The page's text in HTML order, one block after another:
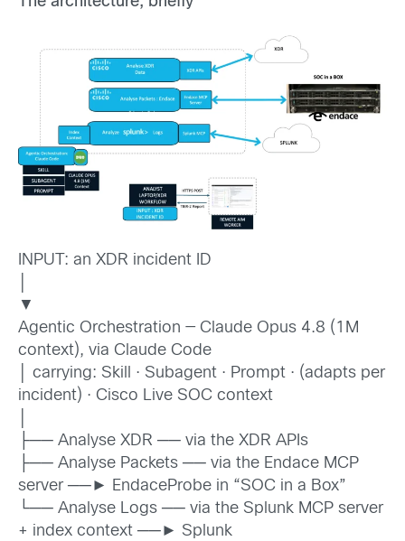
INPUT: an XDR incident ID
▼
Agentic Orchestration — Claude Opus 4.8 (1M
context), via Claude Code
│ carrying: Skill · Subagent · Prompt · (adapts per
incident) · Cisco Live SOC context
├── Analyse XDR ── via the XDR APIs
├── Analyse Packets ── via the Endace MCP
server ──► EndaceProbe in “SOC in a Box”
└── Analyse Logs ── via the Splunk MCP server
+ index context ──► Splunk